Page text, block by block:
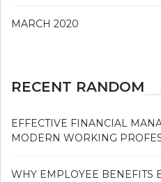
MARCH 2020
RECENT RANDOM
EFFECTIVE FINANCIAL
MODERN WORKING
WHY EMPLOYEE BENEFITS